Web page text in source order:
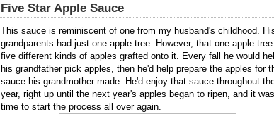
Five Star Apple Sauce
This sauce is reminiscent of one from my husband's childhood.
grandparents had just one apple tree. However, that one apple tree
five different kinds of apples grafted onto it. Every fall he would
his grandfather pick apples, then he'd help prepare the apples for
sauce his grandmother made. He'd enjoy that sauce throughout
year, right up until the next year's apples began to ripen, and it was
time to start the process all over again.